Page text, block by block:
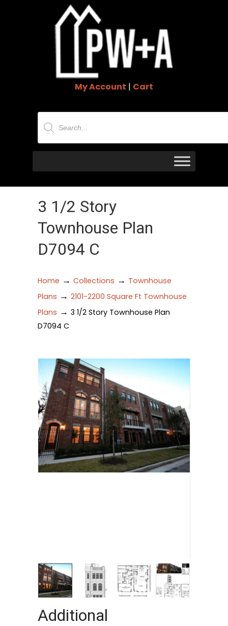
My Account | Cart
Products
search
3 1/2 Story
Townhouse Plan
D7094 C
Home → Collections → Townhouse
Plans → 2101-2200 Square Ft Townhouse
Plans → 3 1/2 Story Townhouse Plan
D7094 C
Additional